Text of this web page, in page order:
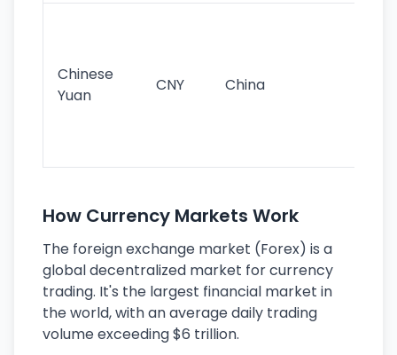
Chinese
Yuan
CNY China
How Currency Markets Work
The foreign exchange market (Forex) is a
global decentralized market for currency
trading. It's the largest financial market in
the world, with an average daily trading
volume exceeding $6 trillion.